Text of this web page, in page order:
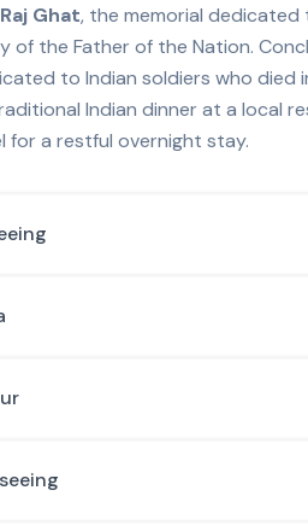
Raj Ghat, the memorial dedicated
of the Father of the Nation.
to Indian soldiers who died
Indian dinner at a local
for a restful overnight stay.